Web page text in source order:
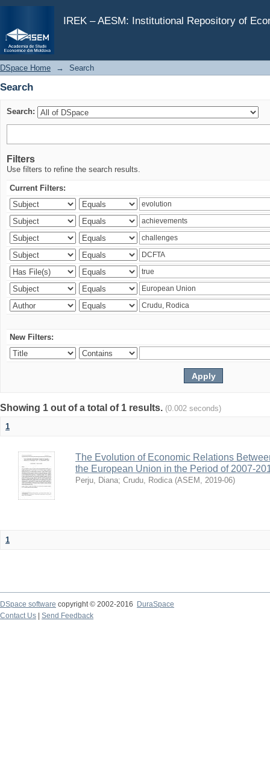
IREK – AESM: Institutional Repository of
Search
DSpace Home → Search
Search
Search:
Filters
Use filters to refine the search results.
Current Filters:
New Filters:
Showing 1 out of a total of 1 results. (0.002 seconds)
1
The Evolution of Economic Relations
the European Union in the Period of 2007-
Perju, Diana; Crudu, Rodica (ASEM , 2019-06)
1
DSpace software copyright © 2002-2016
DuraSpace
Contact Us
Send Feedback